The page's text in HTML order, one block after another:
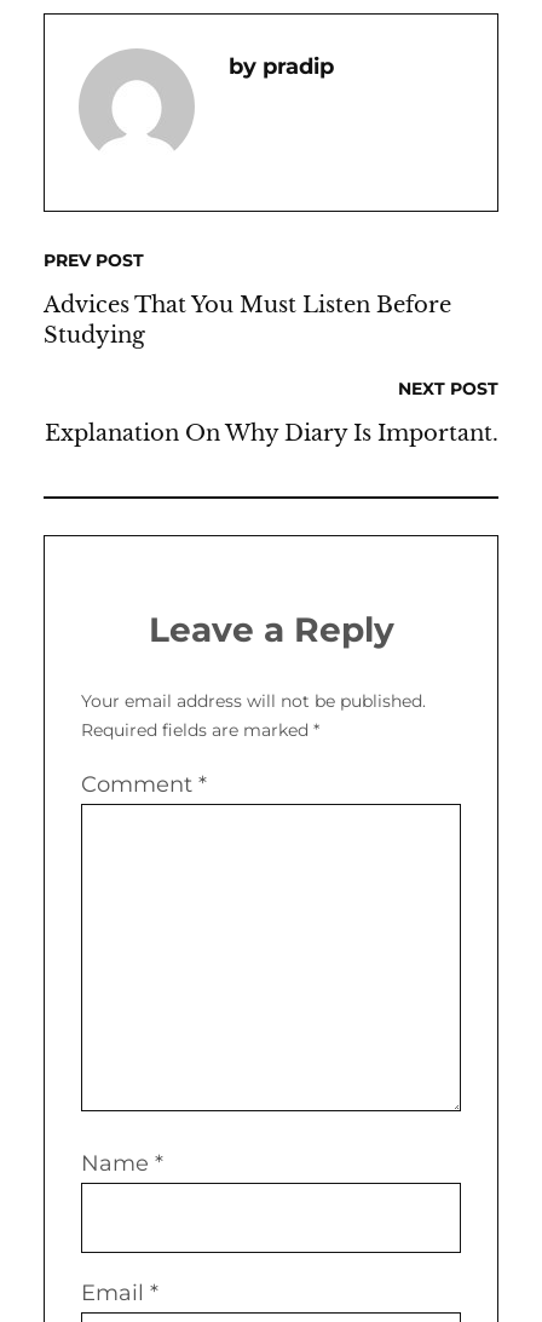
Pradip
PREV POST
Advices That You Must Listen Before
Studying
NEXT POST
Explanation On Why Diary Is Important.
Leave a Reply
Your email address will not be published.
Required fields are marked *
Comment *
Name *
Email *